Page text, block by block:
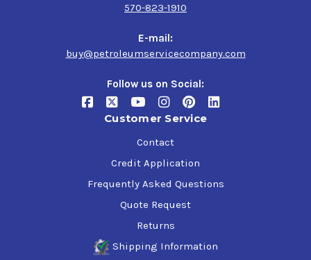
570-823-1910
E-mail:
buy@petroleumservicecompany.com
Follow us on Social:
Customer Service
Contact
Credit Application
Frequently Asked Questions
Quote Request
Returns
Shipping Information